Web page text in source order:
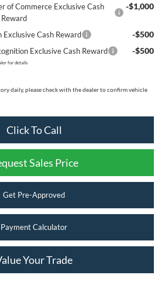
of Commerce Exclusive Cash
Reward
-$1,000
Cash Reward -$500
Exclusive Cash Reward -$500
for details
daily, please check with the dealer to confirm vehicle
Click To Call
Sales Price
Get Pre-Approved
Payment Calculator
Your Trade